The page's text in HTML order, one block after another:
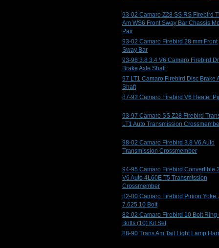
93-02 Camaro Z28 SS RS Firebird
Am WS6 Front Sway Bar Chassis
Pair
93-02 Camaro Firebird 28 mm Front
Sway Bar
93-96 3.8 3.4 V6 Camaro Firebird
Brake Axle Shaft
97 LT1 Camaro Firebird Disc Brake
Shaft
87-92 Camaro Firebird V6 Heater
93-97 Camaro SS Z28 Firebird
LT1 Auto Transmission
98-02 Camaro Firebird 3.8 V6 Auto
Transmission Crossmember
94-95 Camaro Firebird Convertible
V6 Auto 4L60E T5 Transmission
Crossmember
82-00 Camaro Firebird Pinion Yoke
7.625 10 Bolt
82-02 Camaro Firebird 10 Bolt Ring
Bolts (10) Kit Set
88-90 Trans Am Tail Light Lamp